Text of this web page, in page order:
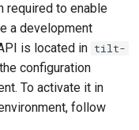
required to enable
a development
is located in tilt-
configuration
To activate it in
follow